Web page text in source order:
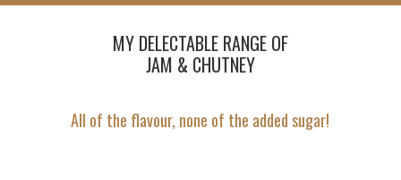
MY DELECTABLE RANGE OF
JAM & CHUTNEY
All of the flavour, none of the added sugar!